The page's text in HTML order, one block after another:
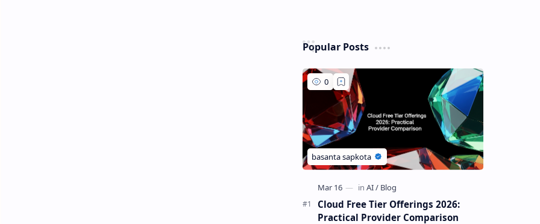
Popular Posts
Cloud Free Tier Offerings 2026:
Practical Provider Comparison